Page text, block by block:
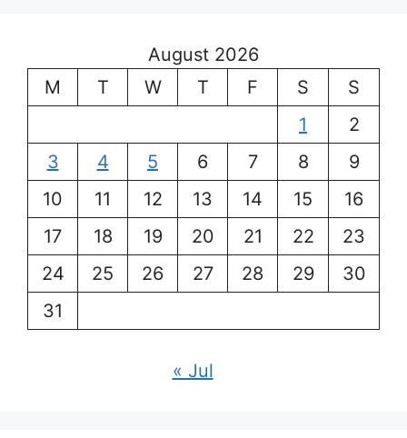
August 2026
M
T W T F S
S
1
2
3
4 5 6 7 8
9
10
11 12 13 14 15
16
17
18 19 20 21 22
23
24
25 26 27 28 29
30
31
« Jul